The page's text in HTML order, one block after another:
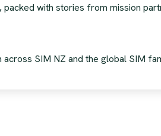
with stories from mission
SIM NZ and the global SIM